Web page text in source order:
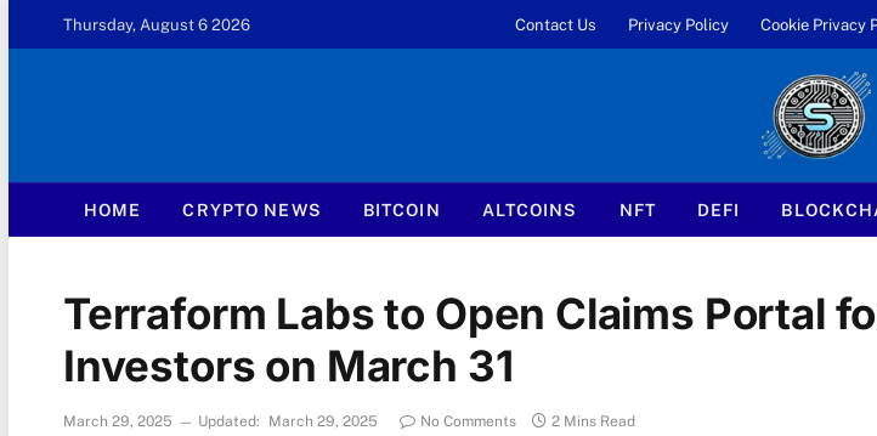
Thursday, August 6 2026 Contact Us Privacy Policy Cookie Privacy
HOME CRYPTO NEWS BITCOIN ALTCOINS NFT DEFI
Terraform Labs to Open Claims Portal
Investors on March 31
March 29, 2025 Updated: March 29, 2025 No Comments 2 Mins Read